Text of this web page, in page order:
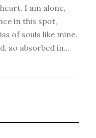
I am alone,
in this spot,
of souls like mine.
so absorbed in...